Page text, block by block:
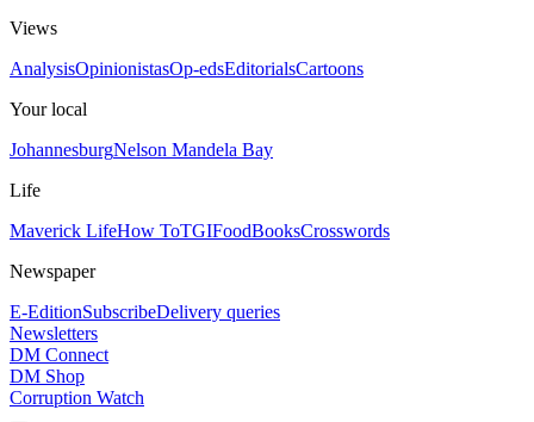
Views
AnalysisOpinionistasOp-edsEditorialsCartoons
Your local
JohannesburgNelson Mandela Bay
Life
Maverick LifeHow ToTGIFoodBooksCrosswords
Newspaper
E-EditionSubscribeDelivery queries
Newsletters
DM Connect
DM Shop
Corruption Watch